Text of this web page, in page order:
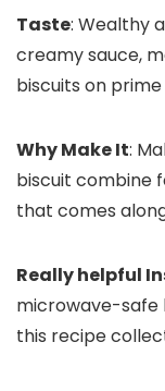
Taste: Wealthy
creamy sauce,
biscuits on
Why Make It:
biscuit combine
that comes
Really helpful
microwave-safe
this recipe